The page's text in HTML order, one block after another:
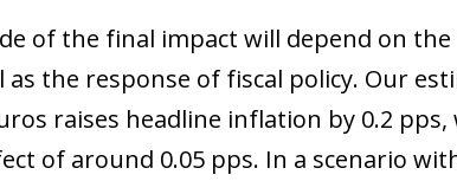
of the final impact will depend on
as the response of fiscal policy. Our
raises headline inflation by 0.2 pps,
of around 0.05 pps. In a scenario